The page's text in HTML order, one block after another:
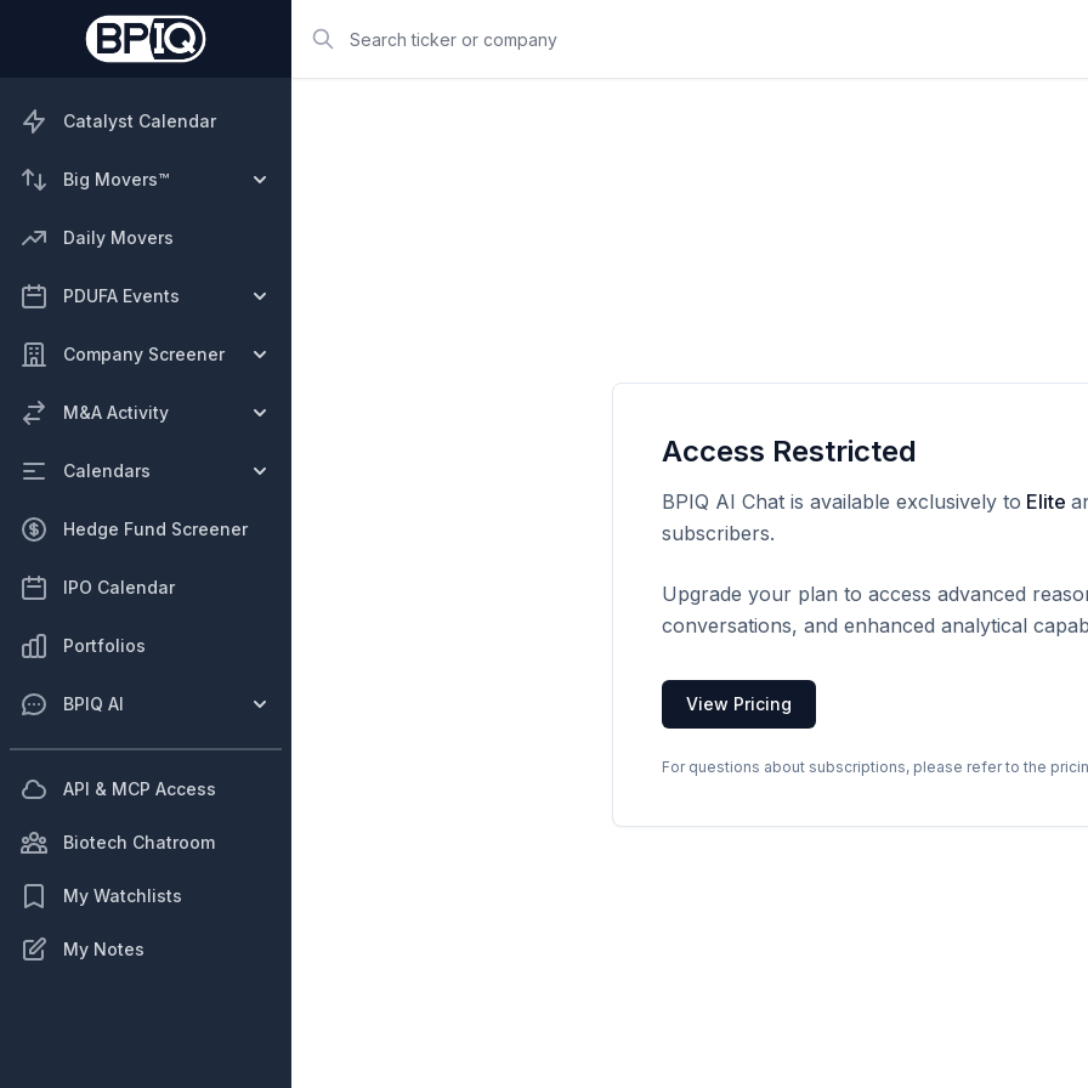
Catalyst Calendar
Big Movers™
Daily Movers
PDUFA Events
Company Screener
M&A Activity
Calendars
Hedge Fund Screener
IPO Calendar
Portfolios
BPIQ AI
API & MCP Access
Biotech Chatroom
My Watchlists
My Notes
Access Restricted
BPIQ AI Chat is available exclusively to Elite
subscribers.
Upgrade your plan to access advanced
conversations, and enhanced analytical
View Pricing
For questions about subscriptions, please refer to the